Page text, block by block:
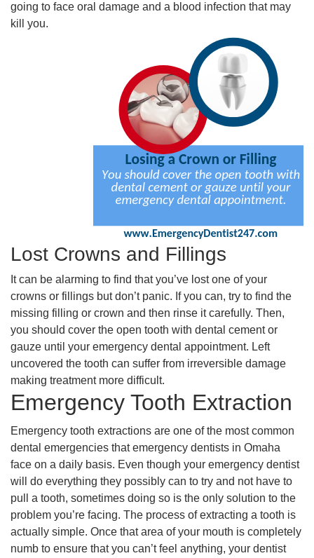
going to face oral damage and a blood infection that may
kill you.
Lost Crowns and Fillings
It can be alarming to find that you’ve lost one of your
crowns or fillings but don’t panic. If you can, try to find the
missing filling or crown and then rinse it carefully. Then,
you should cover the open tooth with dental cement or
gauze until your emergency dental appointment. Left
uncovered the tooth can suffer from irreversible damage
making treatment more difficult.
Emergency Tooth Extraction
Emergency tooth extractions are one of the most common
dental emergencies that emergency dentists in Omaha
face on a daily basis. Even though your emergency dentist
will do everything they possibly can to try and not have to
pull a tooth, sometimes doing so is the only solution to the
problem you’re facing. The process of extracting a tooth is
actually simple. Once that area of your mouth is completely
numb to ensure that you can’t feel anything, your dentist